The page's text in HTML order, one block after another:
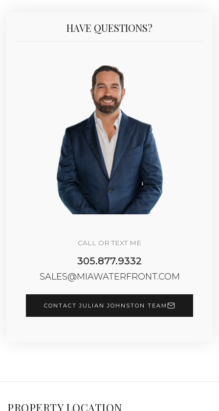
HAVE QUESTIONS?
CALL OR TEXT ME
305.877.9332
SALES@MIAWATERFRONT.COM
CONTACT JULIAN JOHNSTON TEAM
PROPERTY LOCATION